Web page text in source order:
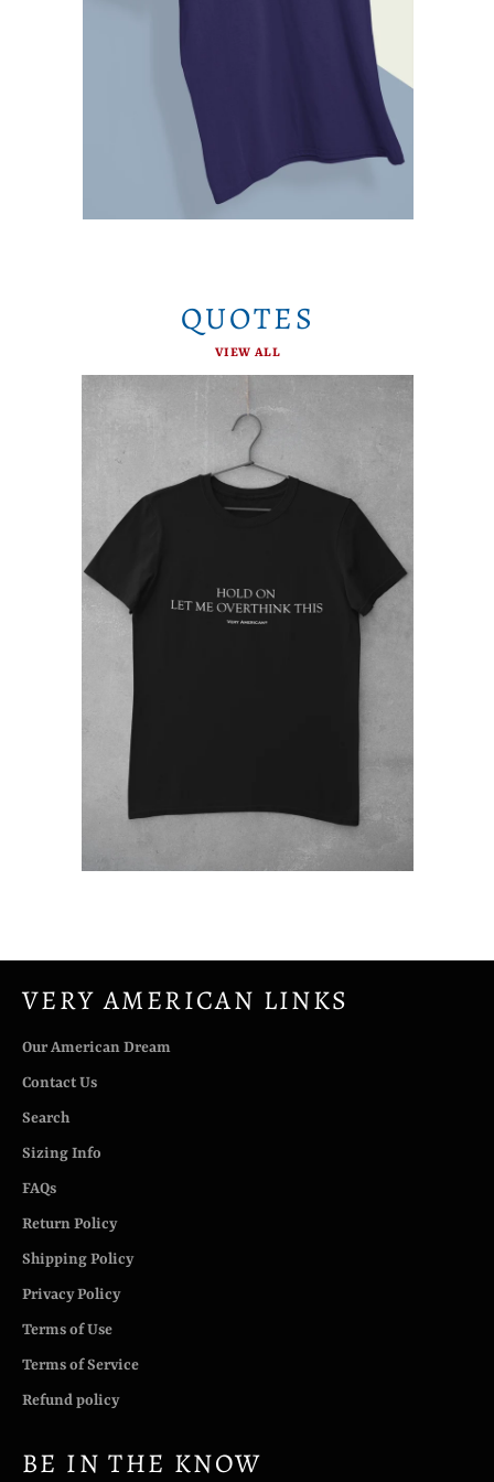
QUOTES
VIEW ALL
VERY AMERICAN LINKS
Our American Dream
Contact Us
Search
Sizing Info
FAQs
Return Policy
Shipping Policy
Privacy Policy
Terms of Use
Terms of Service
Refund policy
BE IN THE KNOW